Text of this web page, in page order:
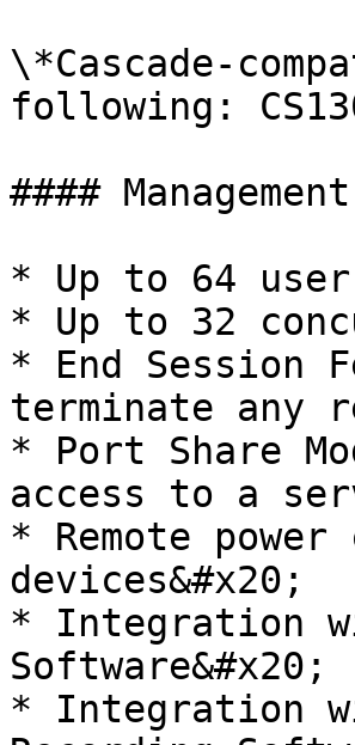
\*Cascade-
following:
#### Management
* Up to 64 user
* Up to 32
* End Session
terminate any
* Port Share
access to a
* Remote
devices&#x20;
* Integration
Software&#x20;
* Integration